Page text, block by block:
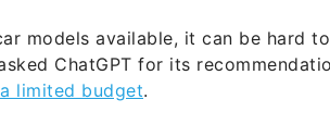
models available, it can be hard
ChatGPT for its
limited budget.